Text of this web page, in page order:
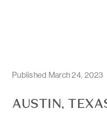
Published March 24, 2023
AUSTIN,